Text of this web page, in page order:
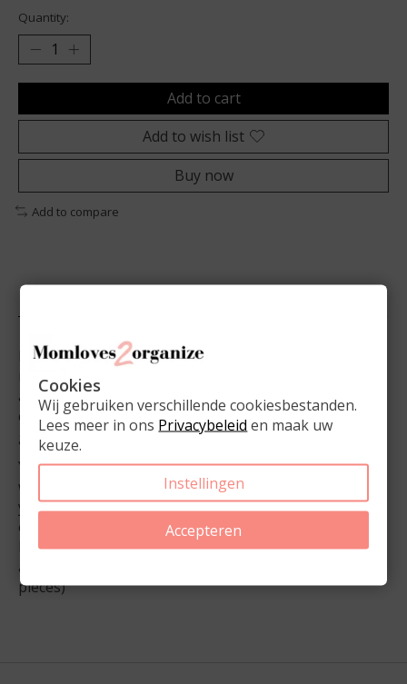
Quantity:
Add to cart
Add to wish list
Buy now
Add to compare
Discover our Dot Grid Paper in A5 size, perfect for 6-
ring binders. This set allows you to use your planner
as a bullet journal. A bullet journal is a flexible and
creative way to organize your life, combining notes,
goals, schedules, and creative expressions.
You can harness the creativity of bullet journaling
while maintaining the structure and consistency of
your Momloves2organize agenda. This way, you stay
organized even on days when time or motivation is
lacking. Get inspired and customize your planner
according to your unique style and needs. (Set of 26
pieces)
Cookies
Wij gebruiken verschillende cookiesbestanden.
Lees meer in ons Privacybeleid en maak uw
keuze.
Instellingen
Accepteren